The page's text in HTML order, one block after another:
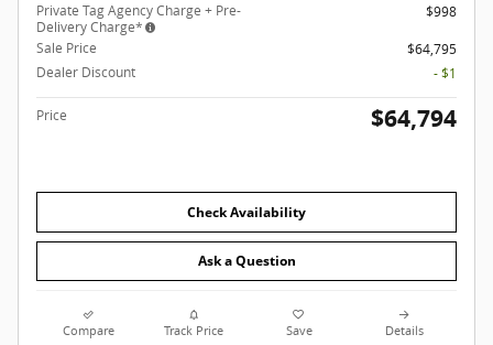
Private Tag Agency Charge + Pre-
Delivery Charge*
$998
Sale Price
$64,795
Dealer Discount
- $1
Price $64,794
Check Availability
Ask a Question
Compare Track Price Save Details